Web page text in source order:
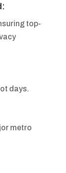
top-
days.
metro